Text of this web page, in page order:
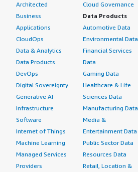
Architected
Business
Applications
CloudOps
Data & Analytics
Data Products
DevOps
Digital Sovereignty
Generative AI
Infrastructure
Software
Internet of Things
Machine Learning
Managed Services
Providers
Cloud Governance
Data Products
Automotive Data
Environmental Data
Financial Services
Data
Gaming Data
Healthcare & Life
Sciences Data
Manufacturing Data
Media &
Entertainment Data
Public Sector Data
Resources Data
Retail, Location &